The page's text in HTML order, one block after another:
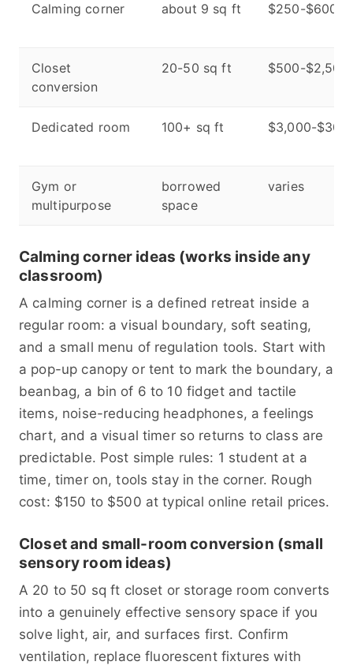
Calming corner about 9 sq ft $250-$600
Closet
conversion
20-50 sq ft $500-$2,500
Dedicated room 100+ sq ft $3,000-
Gym or
multipurpose
borrowed
space
varies
Calming corner ideas (works inside any
classroom)
A calming corner is a defined retreat inside a
regular room: a visual boundary, soft seating,
and a small menu of regulation tools. Start with
a pop-up canopy or tent to mark the boundary, a
beanbag, a bin of 6 to 10 fidget and tactile
items, noise-reducing headphones, a feelings
chart, and a visual timer so returns to class are
predictable. Post simple rules: 1 student at a
time, timer on, tools stay in the corner. Rough
cost: $150 to $500 at typical online retail prices.
Closet and small-room conversion (small
sensory room ideas)
A 20 to 50 sq ft closet or storage room converts
into a genuinely effective sensory space if you
solve light, air, and surfaces first. Confirm
ventilation, replace fluorescent fixtures with